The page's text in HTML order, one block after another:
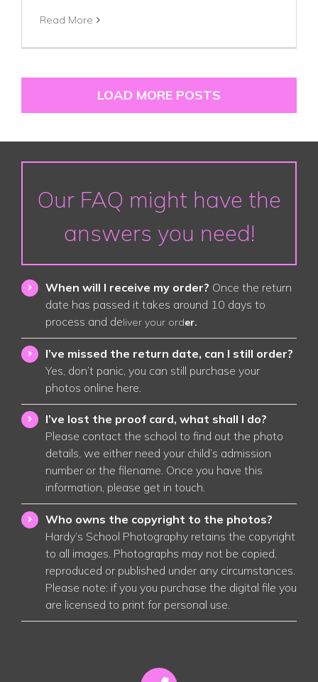
Read More
LOAD MORE POSTS
Our FAQ might have the
answers you need!
When will I receive my order? Once the return
date has passed it takes around 10 days to
process and deliver your order.
I’ve missed the return date, can I still order?
Yes, don’t panic, you can still purchase your
photos online here
I’ve lost the proof card, what shall I do?
Please contact the school to find out the photo
details, we either need your child’s admission
number or the filename. Once you have this
information, please get in touch.
Who owns the copyright to the photos?
Hardy’s School Photography retains the copyright
to all images. Photographs may not be copied,
reproduced or published under any circumstances.
Please note: if you you purchase the digital file you
are licensed to print for personal use